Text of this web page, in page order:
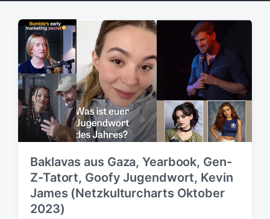
Baklavas aus Gaza, Yearbook, Gen-
Z-Tatort, Goofy Jugendwort, Kevin
James (Netzkulturcharts Oktober
2023)